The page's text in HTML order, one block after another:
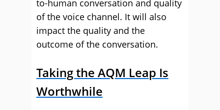
to-human conversation and quality
of the voice channel. It will also
impact the quality and the
outcome of the conversation.
Taking the AQM Leap Is
Worthwhile